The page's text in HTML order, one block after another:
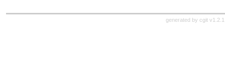
generated by cgit v1.2.1